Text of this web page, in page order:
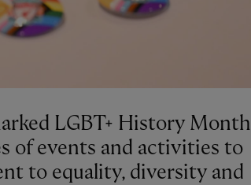
LGBT+ History Month
of events and activities to
to equality, diversity and